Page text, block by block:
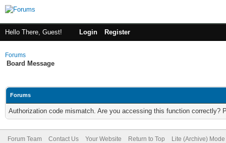
Hello There, Guest! Login Register
Forums
Board Message
Forums
Authorization code mismatch. Are you accessing this function correctly?
Forum Team Contact Us Your Website Return to Top Lite (Archive) Mode